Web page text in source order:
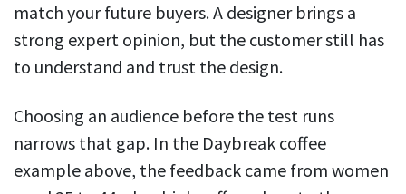
match your future buyers. A designer brings a
strong expert opinion, but the customer still has
to understand and trust the design.
Choosing an audience before the test runs
narrows that gap. In the Daybreak coffee
example above, the feedback came from women